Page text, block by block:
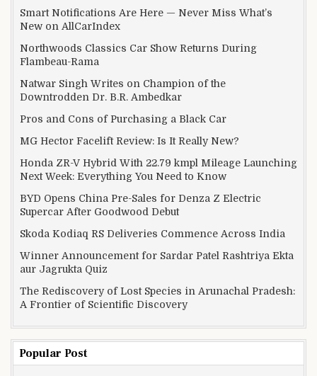
Smart Notifications Are Here — Never Miss What’s
New on AllCarIndex
Northwoods Classics Car Show Returns During
Flambeau-Rama
Natwar Singh Writes on Champion of the
Downtrodden Dr. B.R. Ambedkar
Pros and Cons of Purchasing a Black Car
MG Hector Facelift Review: Is It Really New?
Honda ZR-V Hybrid With 22.79 kmpl Mileage Launching
Next Week: Everything You Need to Know
BYD Opens China Pre-Sales for Denza Z Electric
Supercar After Goodwood Debut
Skoda Kodiaq RS Deliveries Commence Across India
Winner Announcement for Sardar Patel Rashtriya Ekta
aur Jagrukta Quiz
The Rediscovery of Lost Species in Arunachal Pradesh:
A Frontier of Scientific Discovery
Popular Post